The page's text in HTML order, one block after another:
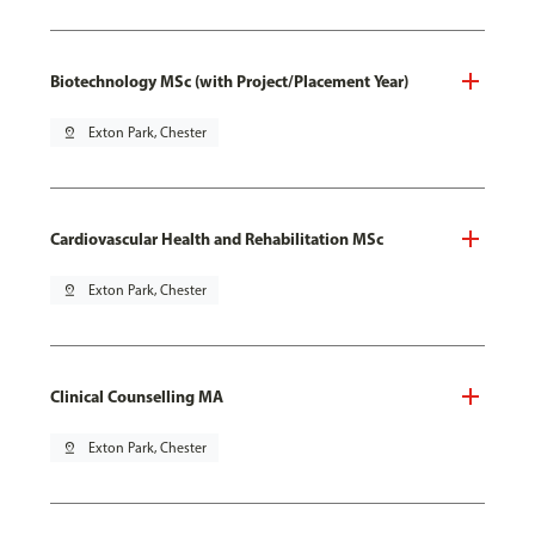
Biotechnology MSc (with Project/Placement Year)
pin_drop Exton Park, Chester
Cardiovascular Health and Rehabilitation MSc
pin_drop Exton Park, Chester
Clinical Counselling MA
pin_drop Exton Park, Chester